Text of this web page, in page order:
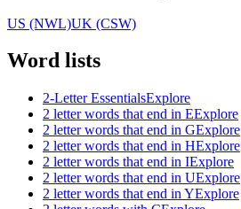
US (NWL)UK (CSW)
Word lists
2-Letter EssentialsExplore
2 letter words that end in EExplore
2 letter words that end in GExplore
2 letter words that end in HExplore
2 letter words that end in IExplore
2 letter words that end in UExplore
2 letter words that end in YExplore